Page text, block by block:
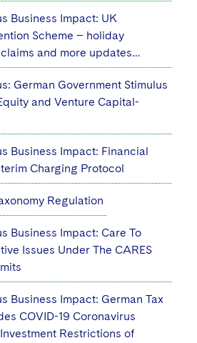
Business Impact: UK
Scheme – holiday
and more updates…
German Government Stimulus
and Venture Capital-
Business Impact: Financial
Charging Protocol
Regulation
Business Impact: Care To
Issues Under The CARES
Business Impact: German Tax
COVID-19 Coronavirus
Restrictions of